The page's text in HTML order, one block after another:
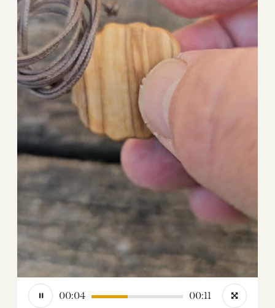
00:05 00:11